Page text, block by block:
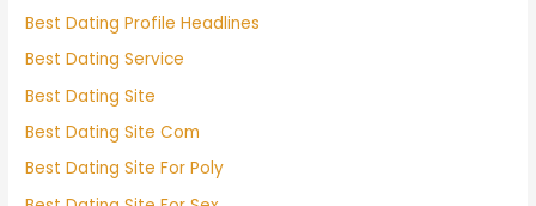
Best Dating Profile Headlines
Best Dating Service
Best Dating Site
Best Dating Site Com
Best Dating Site For Poly